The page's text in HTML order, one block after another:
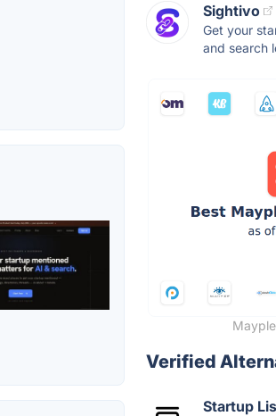
Sightivo
Get your
and search
Verified
Startup